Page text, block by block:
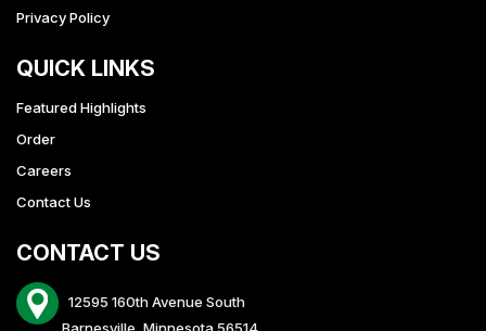
Privacy Policy
QUICK LINKS
Featured Highlights
Order
Careers
Contact Us
CONTACT US
12595 160th Avenue South